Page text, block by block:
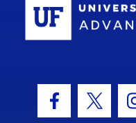
Facebook